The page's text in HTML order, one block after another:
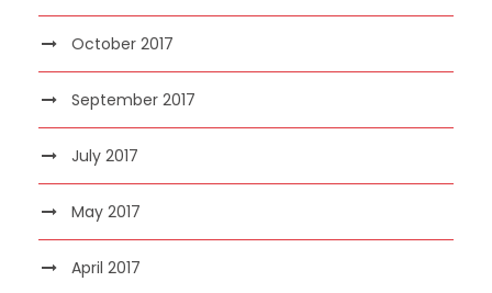
October 2017
September 2017
July 2017
May 2017
April 2017